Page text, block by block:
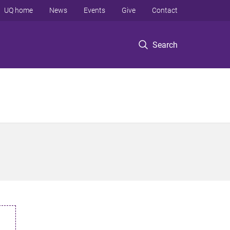
Search
UQ home News Events Give Contact